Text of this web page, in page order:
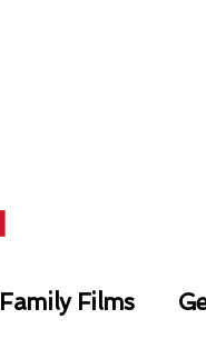
Family Films